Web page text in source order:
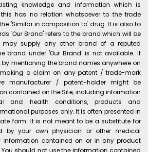
knowledge and information which is
has no relation whatsoever to the trade
'Similar in composition to' drug. It is also to
'Our Brand' refers to the brand which will be
may supply any other brand of a reputed
brand under 'Our Brand' is not available. It
mentioning the brand names anywhere on
making a claim on any patent / trade-mark
manufacturer / patent-holder might be
contained on the Site, including information
and health conditions, products and
purposes only. It is often presented in
form. It is not meant to be a substitute for
by your own physician or other medical
information contained on or in any product